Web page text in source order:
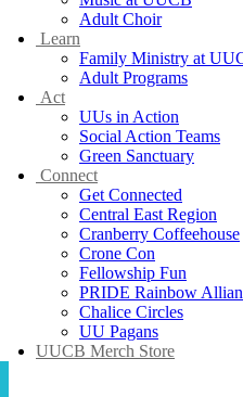
Adult Choir
Learn
Family Ministry at
Adult Programs
Act
UUs in Action
Social Action Teams
Green Sanctuary
Connect
Get Connected
Central East Region
Cranberry Coffeehouse
Crone Con
Fellowship Fun
PRIDE Rainbow
Chalice Circles
UU Pagans
UUCB Merch Store